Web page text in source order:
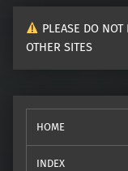
PLEASE DO
OTHER SITES
HOME
INDEX